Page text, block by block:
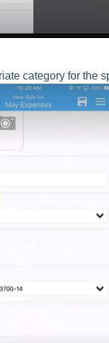
category for the